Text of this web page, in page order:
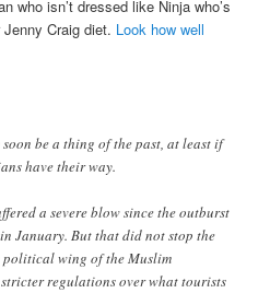
who isn’t dressed like Ninja who’s
Craig diet. Look how well
be a thing of the past, at least if
have their way.
a severe blow since the outburst
January. But that did not stop the
political wing of the Muslim
regulations over what tourists